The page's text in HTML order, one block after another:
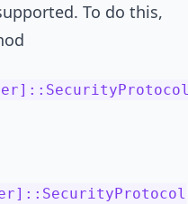
To do this,